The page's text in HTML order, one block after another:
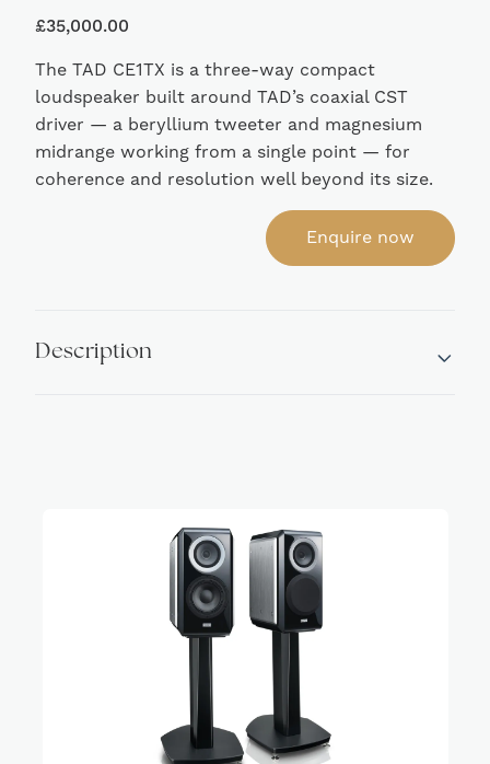
£35,000.00
The TAD CE1TX is a three-way compact
loudspeaker built around TAD’s coaxial CST
driver — a beryllium tweeter and magnesium
midrange working from a single point — for
coherence and resolution well beyond its size.
Enquire now
Description